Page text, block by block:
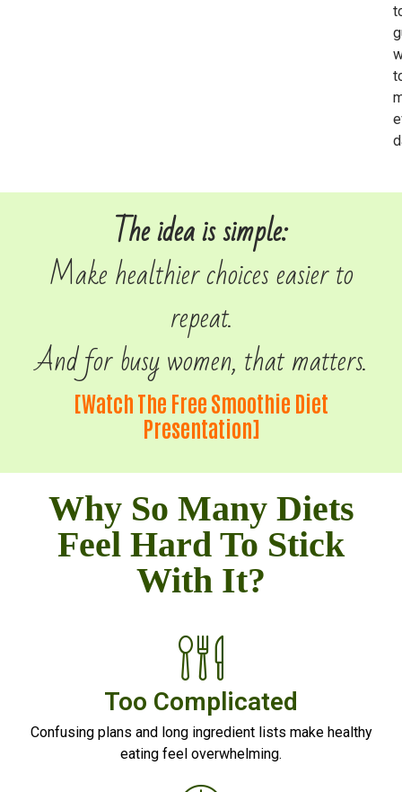
The idea is simple:
Make healthier choices easier to
repeat.
And for busy women, that matters.
[Watch The Free Smoothie Diet
Presentation]
Why So Many Diets
Feel Hard To Stick
With It?
Too Complicated
Confusing plans and long ingredient lists make healthy
eating feel overwhelming.